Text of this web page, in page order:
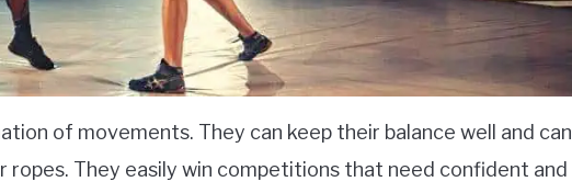
of movements. They can keep their balance well and can
ropes. They easily win competitions that need confident and